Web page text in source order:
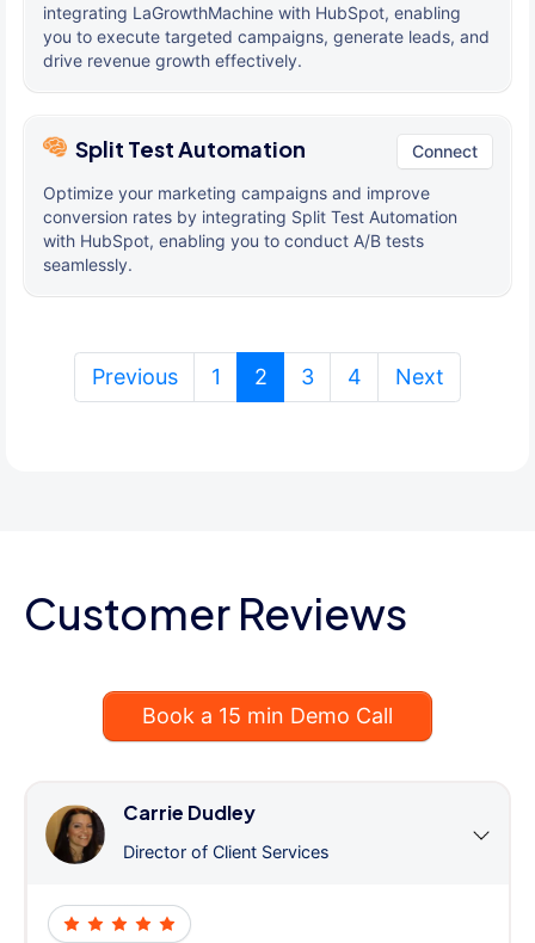
integrating LaGrowthMachine with HubSpot, enabling
you to execute targeted campaigns, generate leads, and
drive revenue growth effectively.
Split Test Automation Connect
Optimize your marketing campaigns and improve
conversion rates by integrating Split Test Automation
with HubSpot, enabling you to conduct A/B tests
seamlessly.
Previous 1 2(current)
3 4 Next
Customer Reviews
Book a 15 min Demo Call
Carrie Dudley
Director of Client Services